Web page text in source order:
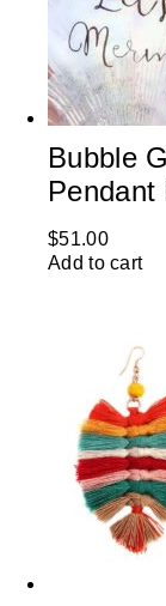
Bubble
Pendant
$51.00
Add to cart